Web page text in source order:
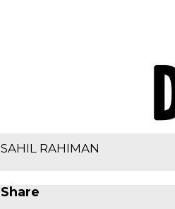
SAHIL RAHIMAN
Share